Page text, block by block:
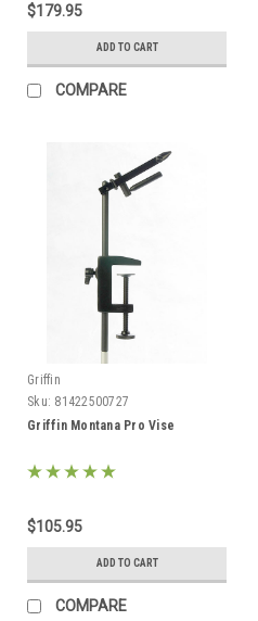
$179.95
ADD TO CART
COMPARE
Griffin
Sku: 81422500727
Griffin Montana Pro Vise
$105.95
ADD TO CART
COMPARE